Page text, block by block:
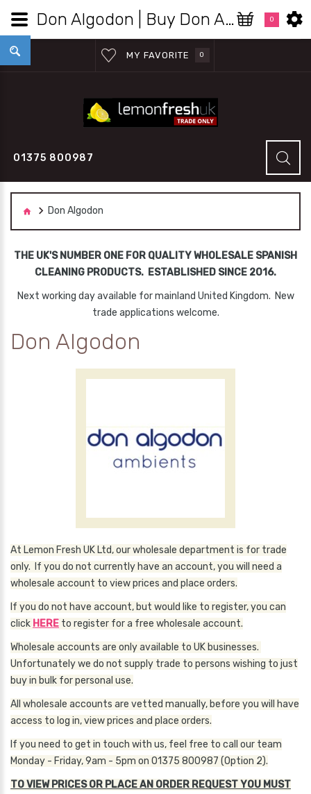
MY FAVORITE 0
0
01375 800987
Don Algodon
THE UK'S NUMBER ONE FOR QUALITY WHOLESALE SPANISH
CLEANING PRODUCTS. ESTABLISHED SINCE 2016.
Next working day available for mainland United Kingdom. New
trade applications welcome.
Don Algodon
At Lemon Fresh UK Ltd, our wholesale department is for trade
only. If you do not currently have an account, you will need a
wholesale account to view prices and place orders.
If you do not have account, but would like to register, you can
click HERE to register for a free wholesale account.
Wholesale accounts are only available to UK businesses.
Unfortunately we do not supply trade to persons wishing to just
buy in bulk for personal use.
All wholesale accounts are vetted manually, before you will have
access to log in, view prices and place orders.
If you need to get in touch with us, feel free to call our team
Monday - Friday, 9am - 5pm on 01375 800987 (Option 2).
TO VIEW PRICES OR PLACE AN ORDER REQUEST YOU MUST
Don Algodon | Buy Don Algodon Products Wholesale | Lemon Fresh UK Wholesale